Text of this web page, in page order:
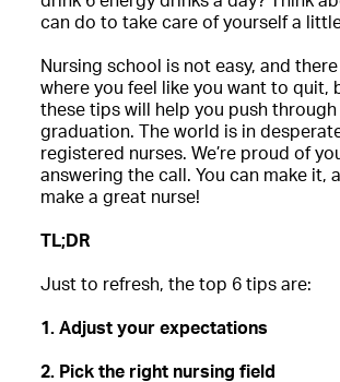
can do to take care of yourself a
Nursing school is not easy, and
where you feel like you want to quit,
these tips will help you push through
graduation. The world is in
registered nurses. We’re proud of
answering the call. You can make it,
make a great nurse!
TL;DR
Just to refresh, the top 6 tips are:
1. Adjust your expectations
2. Pick the right nursing field